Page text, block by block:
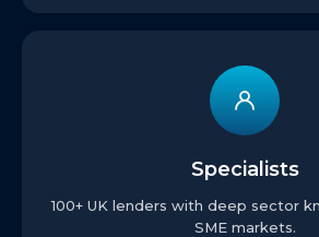
Specialists
100+ UK lenders with deep sector
SME markets.